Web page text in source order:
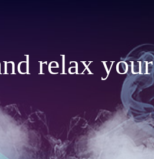
relax your